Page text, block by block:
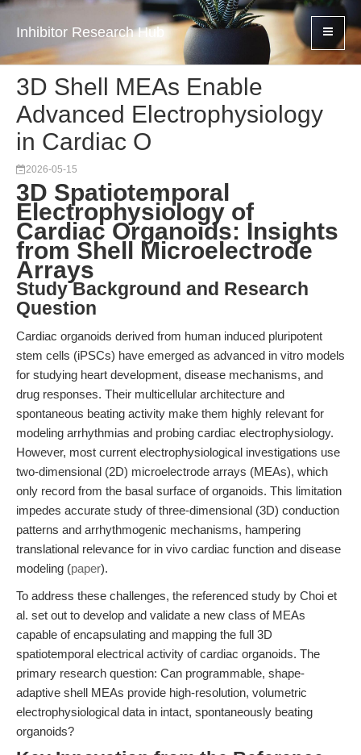
Inhibitor Research Hub
3D Shell MEAs Enable
Advanced Electrophysiology
in Cardiac O
2026-05-15
3D Spatiotemporal
Electrophysiology of
Cardiac Organoids: Insights
from Shell Microelectrode
Arrays
Study Background and Research
Question
Cardiac organoids derived from human induced pluripotent
stem cells (iPSCs) have emerged as advanced in vitro models
for studying heart development, disease mechanisms, and
drug responses. Their multicellular architecture and
spontaneous beating activity make them highly relevant for
modeling arrhythmias and probing cardiac electrophysiology.
However, most current electrophysiological investigations use
two-dimensional (2D) microelectrode arrays (MEAs), which
only record from the basal surface of organoids. This limitation
impedes accurate study of three-dimensional (3D) conduction
patterns and arrhythmogenic mechanisms, hampering
translational relevance for in vivo cardiac function and disease
modeling (paper).
To address these challenges, the referenced study by Choi et
al. set out to develop and validate a new class of MEAs
capable of encapsulating and mapping the full 3D
spatiotemporal electrical activity of cardiac organoids. The
primary research question: Can programmable, shape-
adaptive shell MEAs provide high-resolution, volumetric
electrophysiological data in intact, spontaneously beating
organoids?